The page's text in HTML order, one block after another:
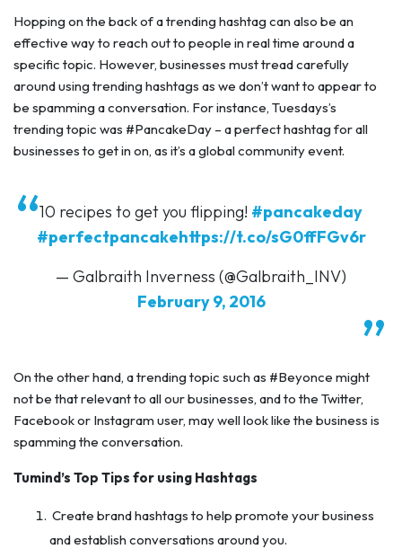
Hopping on the back of a trending hashtag can also be an
effective way to reach out to people in real time around a
specific topic. However, businesses must tread carefully
around using trending hashtags as we don’t want to appear to
be spamming a conversation. For instance, Tuesdays’s
trending topic was #PancakeDay – a perfect hashtag for all
businesses to get in on, as it’s a global community event.
10 recipes to get you flipping! #pancakeday
#perfectpancakehttps://t.co/sG0ffFGv6r
— Galbraith Inverness (@Galbraith_INV)
February 9, 2016
On the other hand, a trending topic such as #Beyonce might
not be that relevant to all our businesses, and to the Twitter,
Facebook or Instagram user, may well look like the business is
spamming the conversation.
Tumind’s Top Tips for using Hashtags
Create brand hashtags to help promote your business
and establish conversations around you.